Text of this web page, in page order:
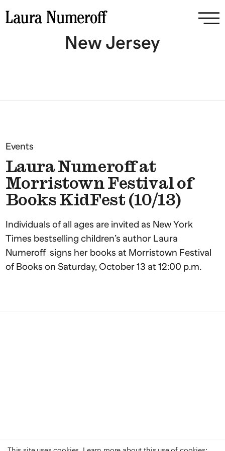
New Jersey
Events
Laura Numeroff at
Morristown Festival of
Books KidFest (10/13)
Individuals of all ages are invited as New York
Times bestselling children’s author Laura
Numeroff signs her books at Morristown Festival
of Books on Saturday, October 13 at 12:00 p.m.